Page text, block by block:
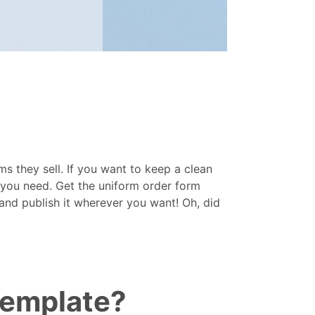
they sell. If you want to keep a clean
need. Get the uniform order form
publish it wherever you want! Oh, did